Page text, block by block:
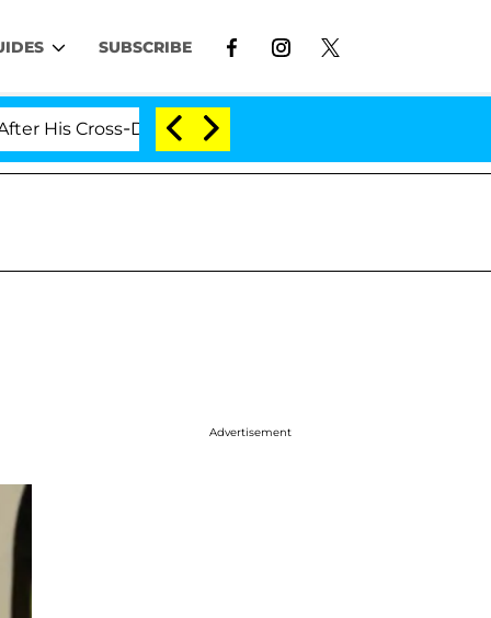
SUBSCRIBE
Dressing Double Life Was Exposed, Her Mom
Advertisement